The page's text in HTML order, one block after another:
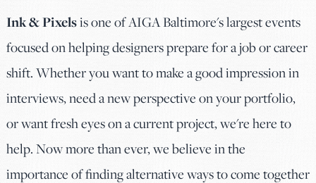
Ink & Pixelsis one of AIGA Baltimore's largest events
focused on helping designers prepare for a job or career
shift. Whether you want to make a good impression in
interviews, need a new perspective on your portfolio,
or want fresh eyes on a current project, we're here to
help. Now more than ever, we believe in the
importance of finding alternative ways to come together